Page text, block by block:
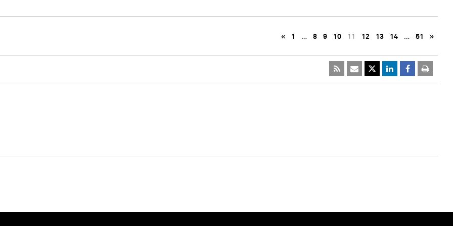
« 1 … 8 9 10 11 12 13 14 … 51 »